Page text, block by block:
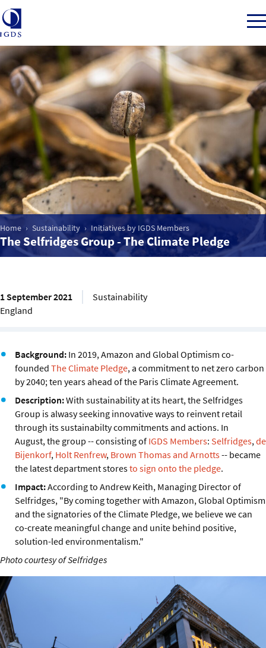
Member Login
Back to Main Menu
Sustainability
CSR for Department Stores
Initiatives by IGDS Members
Home Sustainability Initiatives by IGDS Members
The Selfridges Group - The Climate Pledge
1 September 2021
Sustainability
England
Background: In 2019, Amazon and Global Optimism co-
founded The Climate Pledge, a commitment to net zero carbon
by 2040; ten years ahead of the Paris Climate Agreement.
Description:With sustainability at its heart, the Selfridges
Group is alwasy seeking innovative ways to reinvent retail
through its sustainabilty commitments and actions. In
August, the group -- consisting of IGDS Members: Selfridges, de
Bijenkorf, Holt Renfrew, Brown Thomas and Arnotts-- became
the latest department storesto sign onto the pledge.
Impact:According to Andrew Keith, Managing Director of
Selfridges, "By coming together with Amazon, Global Optimism
and the signatories of the Climate Pledge, we believe we can
co-create meaningful change and unite behind positive,
solution-led environmentalism."
Photo courtesy of Selfridges